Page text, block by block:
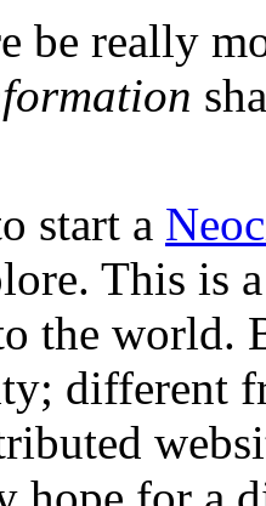
be really
start a
This is
the world.
different